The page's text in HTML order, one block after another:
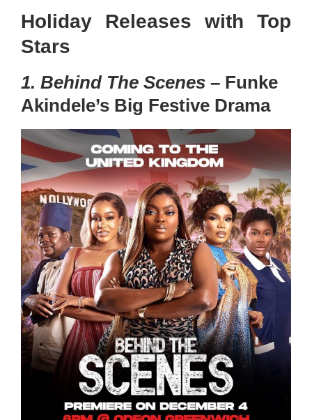
Holiday Releases with Top
Stars
1. Behind The Scenes – Funke
Akindele’s Big Festive Drama